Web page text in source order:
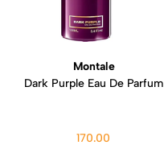
Montale
Dark Purple Eau De Parfum
170.00